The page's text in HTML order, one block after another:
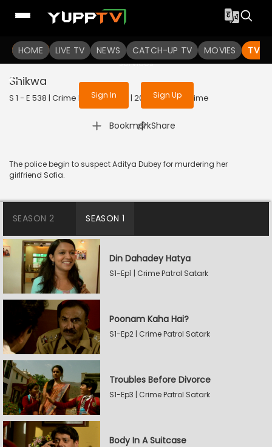
HOME LIVE TV NEWS CATCH-UP TV MOVIES TV
To get access to watch the
Sign in to enjoy uninterrupted
services
Sign In Sign Up
Shikwa
S 1 - E 538 | Crime Patrol Satark | 2023 | HINDI | Crime
Bookmark
| Share
The police begin to suspect Aditya Dubey for murdering her
girlfriend Sofia.
SEASON 2 SEASON 1
Din Dahadey Hatya
S1-Ep1 | Crime Patrol Satark
Poonam Kaha Hai?
S1-Ep2 | Crime Patrol Satark
Troubles Before Divorce
S1-Ep3 | Crime Patrol Satark
Body In A Suitcase